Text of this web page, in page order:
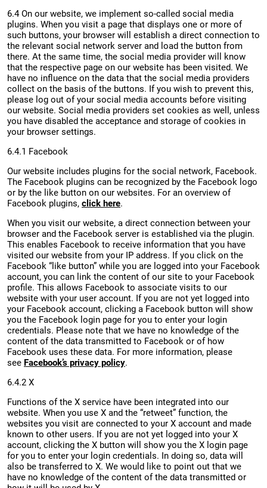
6.4 On our website, we implement so-called social media
plugins. When you visit a page that displays one or more of
such buttons, your browser will establish a direct connection to
the relevant social network server and load the button from
there. At the same time, the social media provider will know
that the respective page on our website has been visited. We
have no influence on the data that the social media providers
collect on the basis of the buttons. If you wish to prevent this,
please log out of your social media accounts before visiting
our website. Social media providers set cookies as well, unless
you have disabled the acceptance and storage of cookies in
your browser settings.
6.4.1 Facebook
Our website includes plugins for the social network, Facebook.
The Facebook plugins can be recognized by the Facebook logo
or by the like button on our websites. For an overview of
Facebook plugins, click here.
When you visit our website, a direct connection between your
browser and the Facebook server is established via the plugin.
This enables Facebook to receive information that you have
visited our website from your IP address. If you click on the
Facebook “like button” while you are logged into your Facebook
account, you can link the content of our site to your Facebook
profile. This allows Facebook to associate visits to our
website with your user account. If you are not yet logged into
your Facebook account, clicking a Facebook button will show
you the Facebook login page for you to enter your login
credentials. Please note that we have no knowledge of the
content of the data transmitted to Facebook or of how
Facebook uses these data. For more information, please
see Facebook’s privacy policy.
6.4.2 X
Functions of the X service have been integrated into our
website. When you use X and the “retweet” function, the
websites you visit are connected to your X account and made
known to other users. If you are not yet logged into your X
account, clicking the X button will show you the X login page
for you to enter your login credentials. In doing so, data will
also be transferred to X. We would like to point out that we
have no knowledge of the content of the data transmitted or